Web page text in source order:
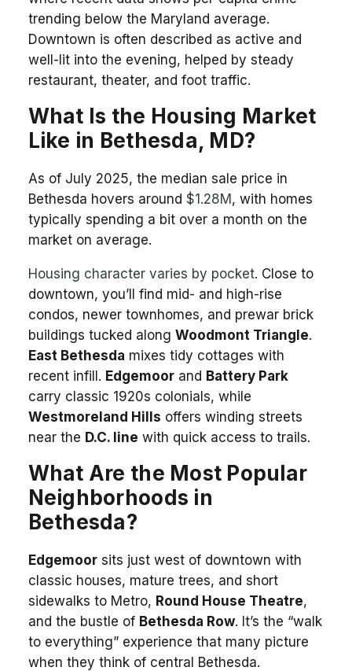
trending below the Maryland average.
Downtown is often described as active and
well-lit into the evening, helped by steady
restaurant, theater, and foot traffic.
What Is the Housing Market
Like in Bethesda, MD?
As of July 2025, the median sale price in
Bethesda hovers around $1.28M, with homes
typically spending a bit over a month on the
market on average.
Housing character varies by pocket. Close to
downtown, you’ll find mid- and high-rise
condos, newer townhomes, and prewar brick
buildings tucked along Woodmont Triangle.
East Bethesda mixes tidy cottages with
recent infill. Edgemoorand Battery Park
carry classic 1920s colonials, while
Westmoreland Hills offers winding streets
near the D.C. line with quick access to trails.
What Are the Most Popular
Neighborhoods in
Bethesda?
Edgemoorsits just west of downtown with
classic houses, mature trees, and short
sidewalks to Metro, Round House Theatre,
and the bustle of Bethesda Row. It’s the “walk
to everything” experience that many picture
when they think of central Bethesda.